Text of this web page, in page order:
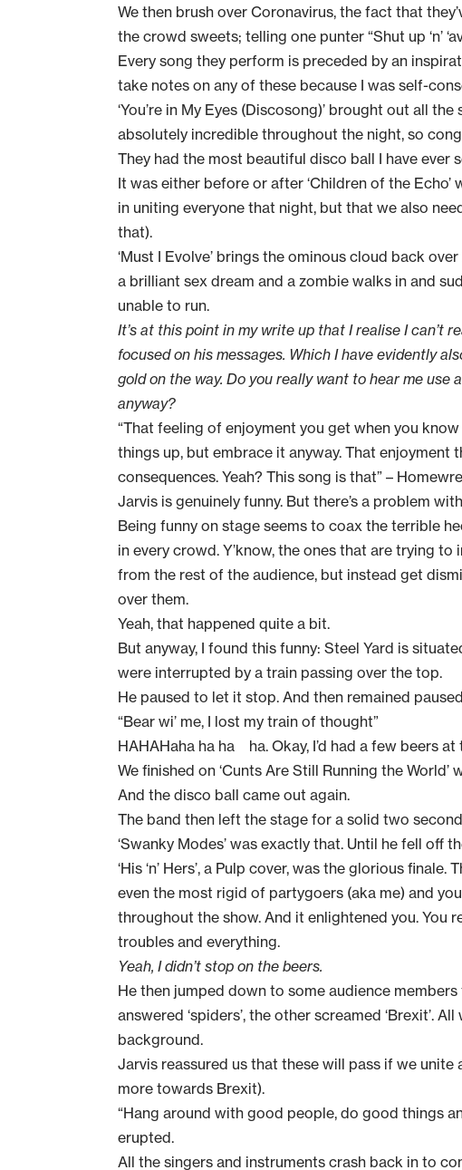
We then brush over Coronavirus, the fact that
the crowd sweets; telling one punter “Shut up ‘n’
Every song they perform is preceded by an
take notes on any of these because I was self-
‘You’re in My Eyes (Discosong)’ brought out all
absolutely incredible throughout the night, so
They had the most beautiful disco ball I have ever
It was either before or after ‘Children of the
in uniting everyone that night, but that we also
that).
‘Must I Evolve’ brings the ominous cloud back
a brilliant sex dream and a zombie walks in and
unable to run.
It’s at this point in my write up that I realise I can’t
focused on his messages. Which I have evidently
gold on the way. Do you really want to hear me
anyway?
“That feeling of enjoyment you get when you
things up, but embrace it anyway. That
consequences. Yeah? This song is that” –
Jarvis is genuinely funny. But there’s a problem
Being funny on stage seems to coax the terrible
in every crowd. Y’know, the ones that are trying
from the rest of the audience, but instead get
over them.
Yeah, that happened quite a bit.
But anyway, I found this funny: Steel Yard is
were interrupted by a train passing over the top.
He paused to let it stop. And then remained
“Bear wi’ me, I lost my train of thought”
HAHAHaha ha ha ha. Okay, I’d had a few beers at
We finished on ‘Cunts Are Still Running the
And the disco ball came out again.
The band then left the stage for a solid two
‘Swanky Modes’ was exactly that. Until he fell off
‘His ‘n’ Hers’, a Pulp cover, was the glorious
even the most rigid of partygoers (aka me) and
throughout the show. And it enlightened you. You
troubles and everything.
Yeah, I didn’t stop on the beers.
He then jumped down to some audience
answered ‘spiders’, the other screamed ‘Brexit’.
background.
Jarvis reassured us that these will pass if we unite
more towards Brexit).
“Hang around with good people, do good things
erupted.
All the singers and instruments crash back in to